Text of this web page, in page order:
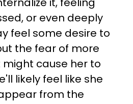
or even deeply
feel some desire to
the fear of more
cause her to
likely feel like she
from the